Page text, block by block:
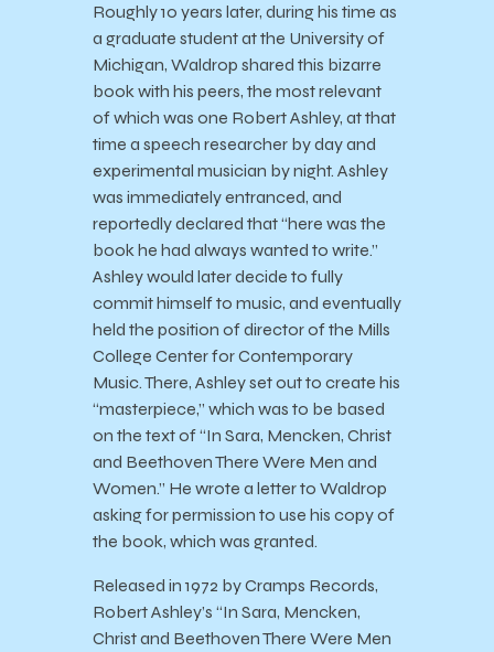
Roughly 10 years later, during his time as
a graduate student at the University of
Michigan, Waldrop shared this bizarre
book with his peers, the most relevant
of which was one Robert Ashley, at that
time a speech researcher by day and
experimental musician by night. Ashley
was immediately entranced, and
reportedly declared that “here was the
book he had always wanted to write.”
Ashley would later decide to fully
commit himself to music, and eventually
held the position of director of the Mills
College Center for Contemporary
Music. There, Ashley set out to create his
“masterpiece,” which was to be based
on the text of “In Sara, Mencken, Christ
and Beethoven There Were Men and
Women.” He wrote a letter to Waldrop
asking for permission to use his copy of
the book, which was granted.
Released in 1972 by Cramps Records,
Robert Ashley’s “In Sara, Mencken,
Christ and Beethoven There Were Men